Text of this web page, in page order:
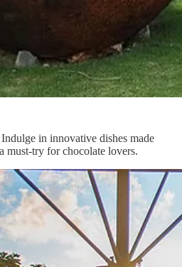
in innovative dishes made
must-try for chocolate lovers.